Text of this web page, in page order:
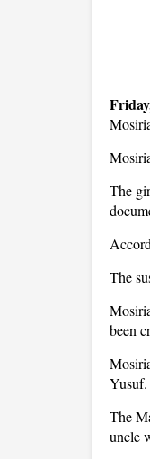
The
The
been
Yusuf.
The
uncle